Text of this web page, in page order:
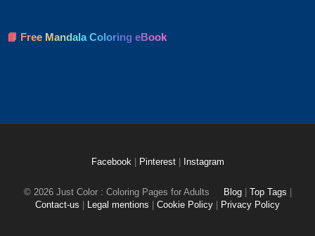
📘 Free Mandala Coloring eBook
Facebook Pinterest Instagram
© 2026 Just Color : Coloring Pages for Adults Blog Top Tags
Contact-us
Legal mentions Cookie Policy Privacy Policy